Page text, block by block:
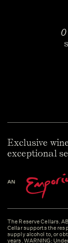
Exclusive
exceptional
The Reserve Cellars.
Cellar supports the
supply alcohol to, or
years. WARNING: